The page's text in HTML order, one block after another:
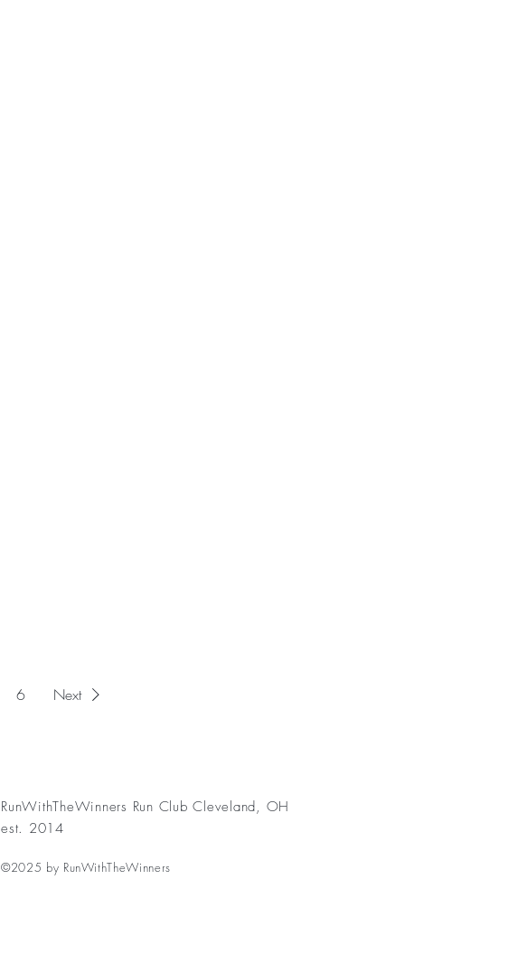
6 Next
RunWithTheWinners Run Club Cleveland, OH
est. 2014
©2025 by RunWithTheWinners